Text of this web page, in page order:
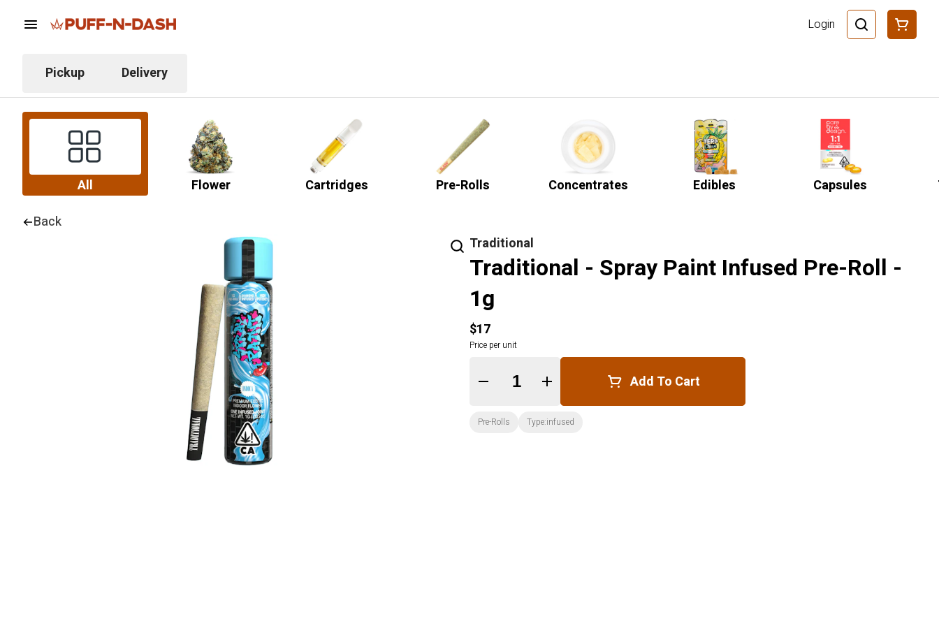
Login
Pickup Delivery
All Flower Cartridges Pre-Rolls Concentrates Edibles Capsules
Back
Traditional
Traditional - Spray Paint Infused Pre-Roll -
1g
$17
Price per unit
Quantity Selector Add To Cart
Pre-Rolls Type:infused